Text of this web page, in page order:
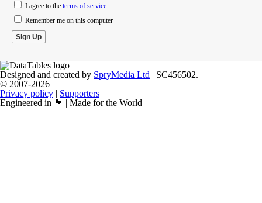
I agree to the terms of service
Remember me on this computer
Designed and created by SpryMedia Ltd | SC456502.
© 2007-2026
Privacy policy | Supporters
Engineered in 🏴󠁧󠁢󠁳󠁣󠁴󠁿 | Made for the World